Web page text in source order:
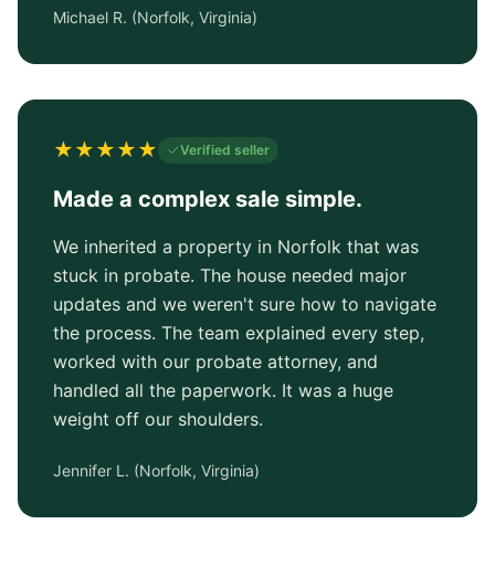
Michael R. (Norfolk, Virginia)
★★★★★ Verified seller
Made a complex sale simple.
We inherited a property in Norfolk that was
stuck in probate. The house needed major
updates and we weren't sure how to navigate
the process. The team explained every step,
worked with our probate attorney, and
handled all the paperwork. It was a huge
weight off our shoulders.
Jennifer L. (Norfolk, Virginia)